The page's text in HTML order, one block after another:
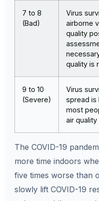
7 to 8
(Bad)
Virus
airborne
quality
quality is
9 to 10
(Severe)
Virus
spread is
most
air quality
The COVID-19
more time indoors
five times worse than
slowly lift COVID-19